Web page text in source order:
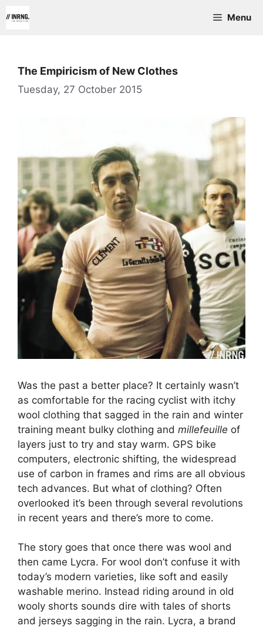
to
Menu
The Empiricism of New Clothes
Tuesday, 27 October 2015
Was the past a better place? It certainly wasn’t
as comfortable for the racing cyclist with itchy
wool clothing that sagged in the rain and winter
training meant bulky clothing and millefeuille of
layers just to try and stay warm. GPS bike
computers, electronic shifting, the widespread
use of carbon in frames and rims are all obvious
tech advances. But what of clothing? Often
overlooked it’s been through several revolutions
in recent years and there’s more to come.
The story goes that once there was wool and
then came Lycra. For wool don’t confuse it with
today’s modern varieties, like soft and easily
washable merino. Instead riding around in old
wooly shorts sounds dire with tales of shorts
and jerseys sagging in the rain. Lycra, a brand